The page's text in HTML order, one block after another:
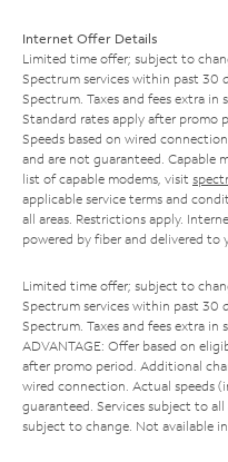
Internet Offer Details
Limited time offer; subject to
Spectrum services within past 30
Spectrum. Taxes and fees extra in
Standard rates apply after promo
Speeds based on wired
and are not guaranteed. Capable
list of capable modems, visit
applicable service terms and
all areas. Restrictions apply.
powered by fiber and delivered to
Limited time offer; subject to
Spectrum services within past 30
Spectrum. Taxes and fees extra in
ADVANTAGE: Offer based on
after promo period. Additional
wired connection. Actual speeds
guaranteed. Services subject to
subject to change. Not available